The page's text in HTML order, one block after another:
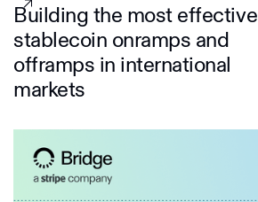
Building the most effective
stablecoin onramps and
offramps in international
markets